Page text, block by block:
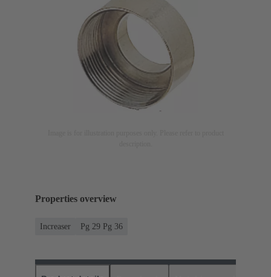
Properties overview
Increaser Pg 29 Pg 36